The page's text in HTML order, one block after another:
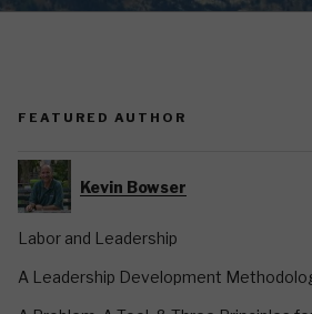
FEATURED AUTHOR
Kevin Bowser
Labor and Leadership
A Leadership Development